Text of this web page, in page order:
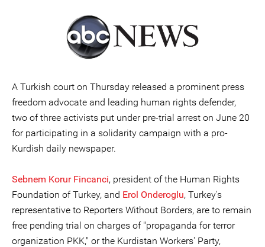
A Turkish court on Thursday released a prominent press
freedom advocate and leading human rights defender,
two of three activists put under pre-trial arrest on June 20
for participating in a solidarity campaign with a pro-
Kurdish daily newspaper.
Sebnem Korur Fincanci, president of the Human Rights
Foundation of Turkey, and Erol Onderoglu, Turkey's
representative to Reporters Without Borders, are to remain
free pending trial on charges of "propaganda for terror
organization PKK," or the Kurdistan Workers' Party,